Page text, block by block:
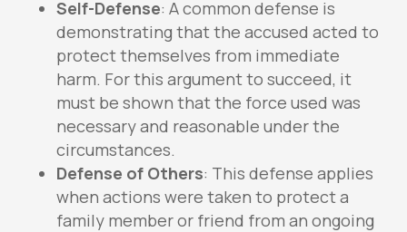
Self-Defense: A common defense is
demonstrating that the accused acted to
protect themselves from immediate
harm. For this argument to succeed, it
must be shown that the force used was
necessary and reasonable under the
circumstances.
Defense of Others: This defense applies
when actions were taken to protect a
family member or friend from an ongoing